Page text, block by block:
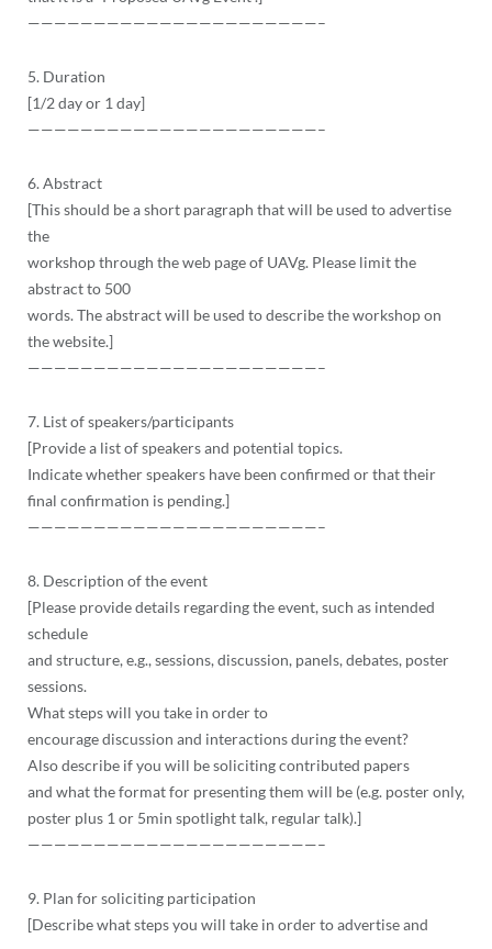
——————————————————————–
5. Duration
[1/2 day or 1 day]
——————————————————————–
6. Abstract
[This should be a short paragraph that will be used to advertise
the
workshop through the web page of UAVg. Please limit the
abstract to 500
words. The abstract will be used to describe the workshop on
the website.]
——————————————————————–
7. List of speakers/participants
[Provide a list of speakers and potential topics.
Indicate whether speakers have been confirmed or that their
final confirmation is pending.]
——————————————————————–
8. Description of the event
[Please provide details regarding the event, such as intended
schedule
and structure, e.g., sessions, discussion, panels, debates, poster
sessions.
What steps will you take in order to
encourage discussion and interactions during the event?
Also describe if you will be soliciting contributed papers
and what the format for presenting them will be (e.g. poster only,
poster plus 1 or 5min spotlight talk, regular talk).]
——————————————————————–
9. Plan for soliciting participation
[Describe what steps you will take in order to advertise and